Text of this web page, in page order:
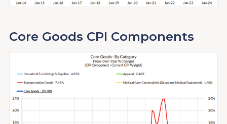
Core Goods CPI Components